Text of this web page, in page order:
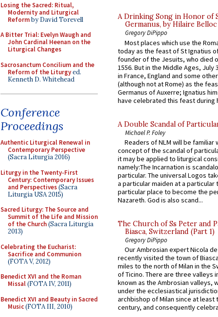
Losing the Sacred: Ritual,
Modernity and Liturgical
Reformby David Torevell
A Bitter Trial: Evelyn Waugh and
John Cardinal Heenan on the
Liturgical Changes
Sacrosanctum Concilium and the
Reform of the Liturgyed.
Kenneth D. Whitehead
Conference
Proceedings
Authentic Liturgical Renewal in
Contemporary Perspective
(Sacra Liturgia 2016)
Liturgy in the Twenty-First
Century: Contemporary Issues
and Perspectives(Sacra
Liturgia USA 2015)
Sacred Liturgy: The Source and
Summit of the Life and Mission
of the Church(Sacra Liturgia
2013)
Celebrating the Eucharist:
Sacrifice and Communion
(FOTA V, 2012)
Benedict XVI and the Roman
Missal(FOTA IV, 2011)
Benedict XVI and Beauty in Sacred
Music(FOTA III, 2010)
A Drinking Song in Honor of
Germanus, by Hilaire Belloc
Gregory DiPippo
Most places which use the
today as the feast of St Ignatius
founder of the Jesuits, who died
1556. But in the Middle Ages, July
in France, England and some
(although not at Rome) as the
Germanus of Auxerre; Ignatius
have celebrated this feast during
A Double Scandal of
Michael P. Foley
Readers of NLM will be familiar
concept of the scandal of
it may be applied to liturgical
namely:The Incarnation is
particular. The universal Logos
a particular maiden at a particular
particular place to become the
Nazareth. God is also scand...
The Church of Ss Peter and
Biasca, Switzerland (Part 1)
Gregory DiPippo
Our Ambrosian expert Nicola
recently visited the town of
miles to the north of Milan in the
of Ticino. There are three valleys
known as the Ambrosian valleys,
under the ecclesiastical
archbishop of Milan since at least
century, and consequently